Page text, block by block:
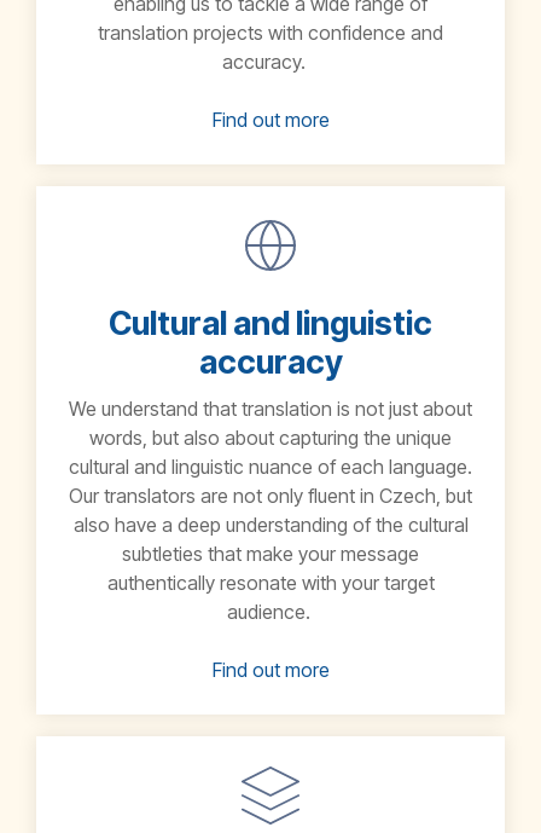
translation projects with confidence and
accuracy.
Find out more
Cultural and linguistic
accuracy
We understand that translation is not just about
words, but also about capturing the unique
cultural and linguistic nuance of each language.
Our translators are not only fluent in Czech, but
also have a deep understanding of the cultural
subtleties that make your message
authentically resonate with your target
audience.
Find out more